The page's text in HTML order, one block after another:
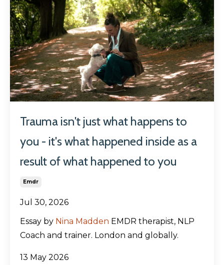
Trauma isn't just what happens to
you - it's what happened inside as a
result of what happened to you
Emdr
Jul 30, 2026
Essay by Nina Madden EMDR therapist, NLP
Coach and trainer. London and globally.
13 May 2026